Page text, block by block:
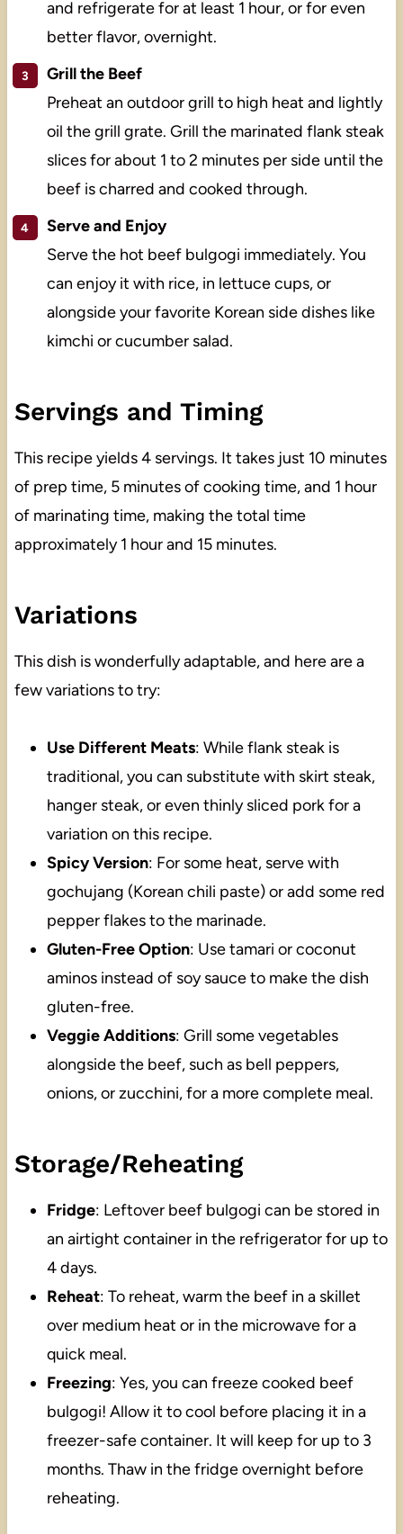
and refrigerate for at least 1 hour, or for even
better flavor, overnight.
Grill the Beef
Preheat an outdoor grill to high heat and lightly
oil the grill grate. Grill the marinated flank steak
slices for about 1 to 2 minutes per side until the
beef is charred and cooked through.
Serve and Enjoy
Serve the hot beef bulgogi immediately. You
can enjoy it with rice, in lettuce cups, or
alongside your favorite Korean side dishes like
kimchi or cucumber salad.
Servings and Timing
This recipe yields 4 servings. It takes just 10 minutes
of prep time, 5 minutes of cooking time, and 1 hour
of marinating time, making the total time
approximately 1 hour and 15 minutes.
Variations
This dish is wonderfully adaptable, and here are a
few variations to try:
Use Different Meats: While flank steak is
traditional, you can substitute with skirt steak,
hanger steak, or even thinly sliced pork for a
variation on this recipe.
Spicy Version: For some heat, serve with
gochujang (Korean chili paste) or add some red
pepper flakes to the marinade.
Gluten-Free Option: Use tamari or coconut
aminos instead of soy sauce to make the dish
gluten-free.
Veggie Additions: Grill some vegetables
alongside the beef, such as bell peppers,
onions, or zucchini, for a more complete meal.
Storage/Reheating
Fridge: Leftover beef bulgogi can be stored in
an airtight container in the refrigerator for up to
4 days.
Reheat: To reheat, warm the beef in a skillet
over medium heat or in the microwave for a
quick meal.
Freezing: Yes, you can freeze cooked beef
bulgogi! Allow it to cool before placing it in a
freezer-safe container. It will keep for up to 3
months. Thaw in the fridge overnight before
reheating.